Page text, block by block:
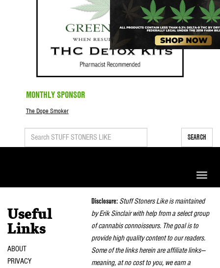
MONTHLY SPONSOR
The Dope Smoker
SEARCH
Toggle
Useful
Links
ABOUT
PRIVACY
Disclosure: Stuff Stoners Like is maintained
by Erik Sinclair with help from a select group
of cannabis connoisseurs. The goal is to
provide high quality content to our readers.
Some of the links herein are affiliate links—
meaning, at no cost to you, we earn a